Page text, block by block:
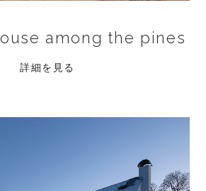
among the pines
詳細を見る